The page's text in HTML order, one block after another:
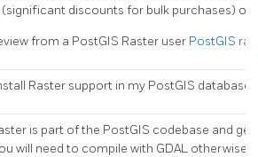
discounts for bulk purchases)
from a PostGIS Raster user PostGIS
Raster support in my PostGIS database?
is part of the PostGIS codebase and
will need to compile with GDAL otherwise